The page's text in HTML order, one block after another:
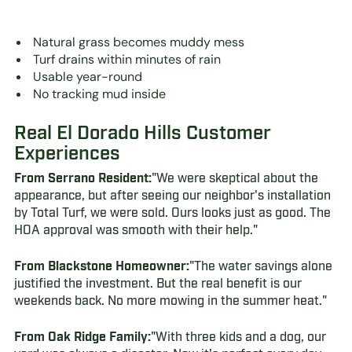
Natural grass becomes muddy mess
Turf drains within minutes of rain
Usable year-round
No tracking mud inside
Real El Dorado Hills Customer
Experiences
From Serrano Resident:"We were skeptical about the
appearance, but after seeing our neighbor's installation
by Total Turf, we were sold. Ours looks just as good. The
HOA approval was smooth with their help."
From Blackstone Homeowner:"The water savings alone
justified the investment. But the real benefit is our
weekends back. No more mowing in the summer heat."
From Oak Ridge Family:"With three kids and a dog, our